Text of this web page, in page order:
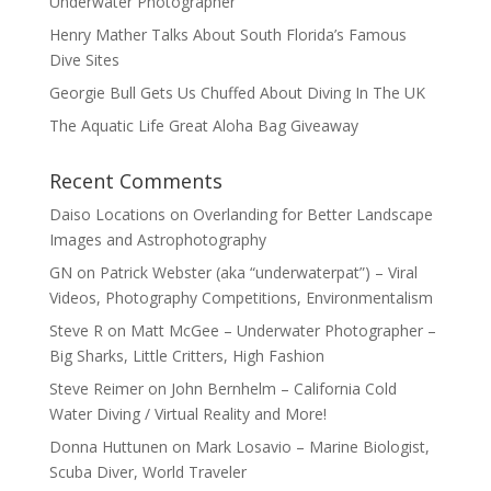
Henry Mather Talks About South Florida’s Famous
Dive Sites
Georgie Bull Gets Us Chuffed About Diving In The UK
The Aquatic Life Great Aloha Bag Giveaway
Recent Comments
Daiso Locations on Overlanding for Better Landscape
Images and Astrophotography
GN on Patrick Webster (aka “underwaterpat”) – Viral
Videos, Photography Competitions, Environmentalism
Steve Ron Matt McGee – Underwater Photographer –
Big Sharks, Little Critters, High Fashion
Steve Reimeron John Bernhelm – California Cold
Water Diving / Virtual Reality and More!
Donna Huttunen on Mark Losavio – Marine Biologist,
Scuba Diver, World Traveler